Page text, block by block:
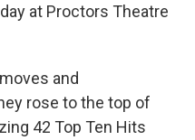
at Proctors Theatre
and
rose to the top of
42 Top Ten Hits